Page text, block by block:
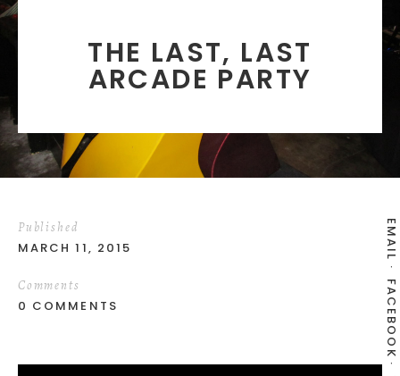
THE LAST, LAST
ARCADE PARTY
EMAIL
FACEBOOK
Published
MARCH 11, 2015
Comments
0 COMMENTS